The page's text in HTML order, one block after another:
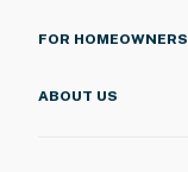
FOR HOMEOWNERS
ABOUT US